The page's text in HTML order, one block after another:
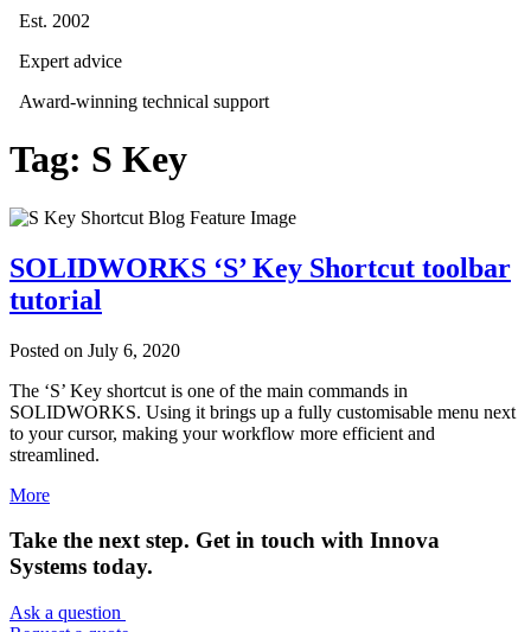
Est. 2002
Expert advice
Award-winning technical support
Tag: S Key
SOLIDWORKS ‘S’ Key Shortcut toolbar
tutorial
Posted on July 6, 2020
The ‘S’ Key shortcut is one of the main commands in
SOLIDWORKS. Using it brings up a fully customisable menu next
to your cursor, making your workflow more efficient and
streamlined.
More
Take the next step. Get in touch with Innova
Systems today.
Ask a question